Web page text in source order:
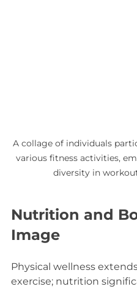
A collage of individuals
various fitness activities,
diversity in
Nutrition and
Image
Physical wellness
exercise; nutrition